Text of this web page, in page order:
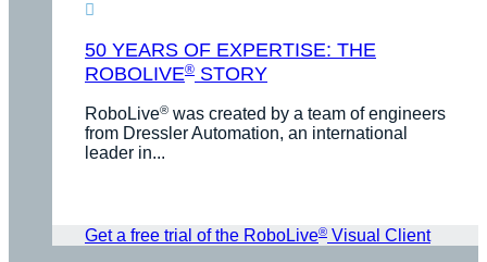
50 YEARS OF EXPERTISE: THE
ROBOLIVE® STORY
RoboLive® was created by a team of engineers
from Dressler Automation, an international
leader in...
Get a free trial of the RoboLive® Visual Client